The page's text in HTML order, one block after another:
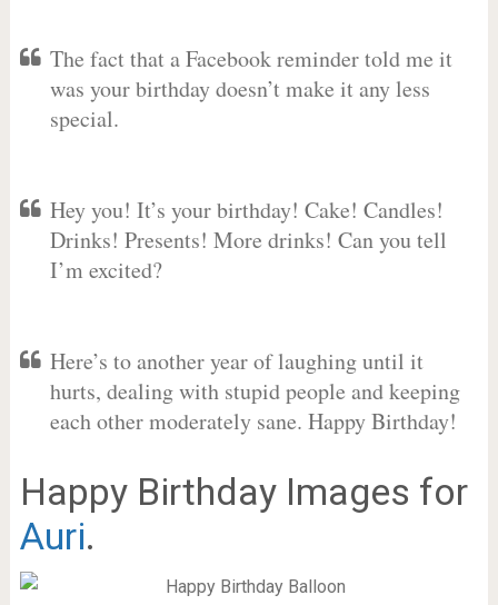
The fact that a Facebook reminder told me it
was your birthday doesn’t make it any less
special.
Hey you! It’s your birthday! Cake! Candles!
Drinks! Presents! More drinks! Can you tell
I’m excited?
Here’s to another year of laughing until it
hurts, dealing with stupid people and keeping
each other moderately sane. Happy Birthday!
Happy Birthday Images for
Auri.